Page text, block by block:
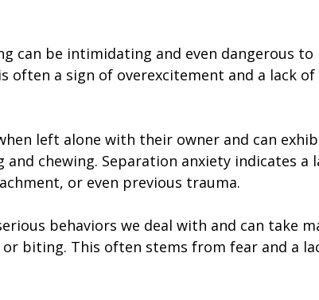
can be intimidating and even dangerous to
often a sign of overexcitement and a lack of
left alone with their owner and can
chewing. Separation anxiety indicates a
or even previous trauma.
behaviors we deal with and can take
biting. This often stems from fear and a